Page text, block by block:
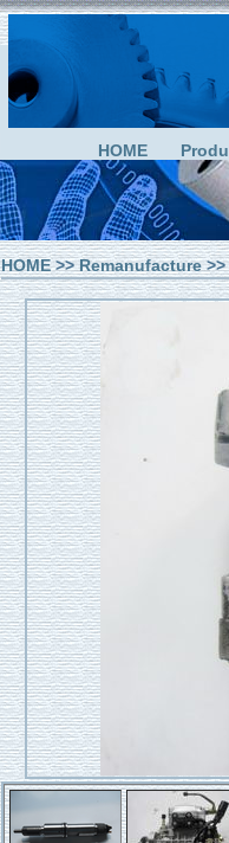
HOME
HOME>>Remanufacture>>